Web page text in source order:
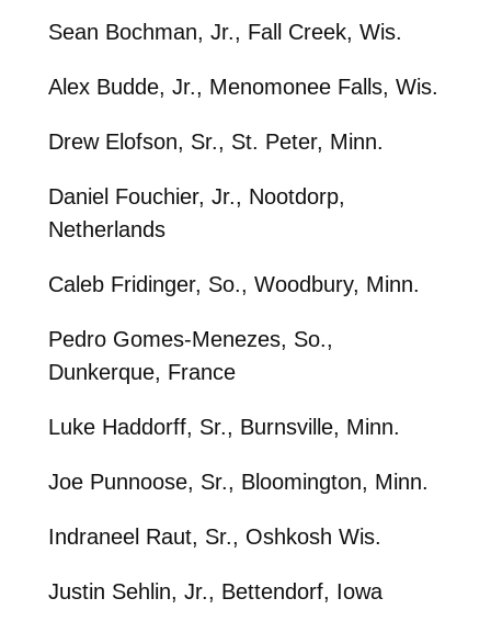
Sean Bochman, Jr., Fall Creek, Wis.
Alex Budde, Jr., Menomonee Falls, Wis.
Drew Elofson, Sr., St. Peter, Minn.
Daniel Fouchier, Jr., Nootdorp,
Netherlands
Caleb Fridinger, So., Woodbury, Minn.
Pedro Gomes-Menezes, So.,
Dunkerque, France
Luke Haddorff, Sr., Burnsville, Minn.
Joe Punnoose, Sr., Bloomington, Minn.
Indraneel Raut, Sr., Oshkosh Wis.
Justin Sehlin, Jr., Bettendorf, Iowa